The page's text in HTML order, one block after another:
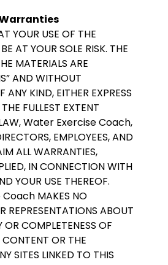
YOUR USE OF THE
AT YOUR SOLE RISK. THE
MATERIALS ARE
AND WITHOUT
ANY KIND, EITHER EXPRESS
FULLEST EXTENT
LAW, Water Exercise Coach,
EMPLOYEES, AND
ALL WARRANTIES,
IN CONNECTION WITH
YOUR USE THEREOF.
MAKES NO
REPRESENTATIONS ABOUT
COMPLETENESS OF
CONTENT OR THE
SITES LINKED TO THIS